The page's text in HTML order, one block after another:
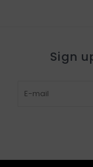
Sign